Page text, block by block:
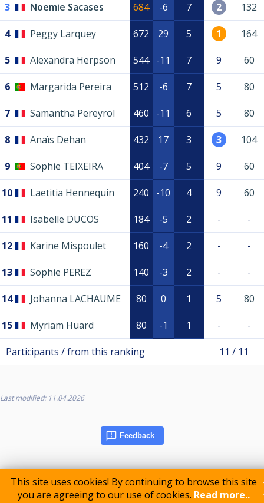
This site uses cookies! By continuing to browse this site
you are agreeing to our use of cookies. Read more..
3 Noemie Sacases 684 -6 7 2 132
4 Peggy Larquey 672 29 5 1 164
5 Alexandra Herpson 544 -11 7 9 60
6 Margarida Pereira 512 -6 7 5 80
7 Samantha Pereyrol 460 -11 6 5 80
8 Anaïs Dehan 432 17 3 3 104
9 Sophie TEIXEIRA 404 -7 5 9 60
10 Laetitia Hennequin 240 -10 4 9 60
11 Isabelle DUCOS 184 -5 2 - -
12 Karine Mispoulet 160 -4 2 - -
13 Sophie PEREZ 140 -3 2 - -
14 Johanna LACHAUME 80 0 1 5 80
15 Myriam Huard 80 -1 1 - -
Participants / from this ranking 11 / 11
Last modified: 11.04.2026
Feedback